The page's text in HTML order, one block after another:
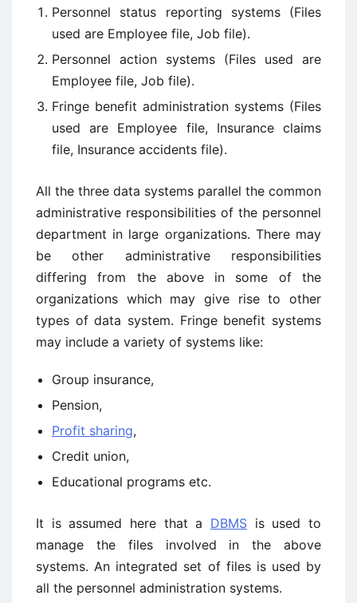
Personnel status reporting systems (Files
used are Employee file, Job file).
Personnel action systems (Files used are
Employee file, Job file).
Fringe benefit administration systems (Files
used are Employee file, Insurance claims
file, Insurance accidents file).
All the three data systems parallel the common
administrative responsibilities of the personnel
department in large organizations. There may
be other administrative responsibilities
differing from the above in some of the
organizations which may give rise to other
types of data system. Fringe benefit systems
may include a variety of systems like:
Group insurance,
Pension,
Profit sharing,
Credit union,
Educational programs etc.
It is assumed here that a DBMS is used to
manage the files involved in the above
systems. An integrated set of files is used by
all the personnel administration systems.